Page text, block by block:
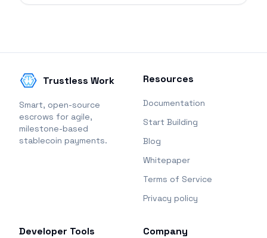
Trustless Work
Smart, open-source
escrows for agile,
milestone-based
stablecoin payments.
Resources
Documentation
Start Building
Blog
Whitepaper
Terms of Service
Privacy policy
Developer Tools Company